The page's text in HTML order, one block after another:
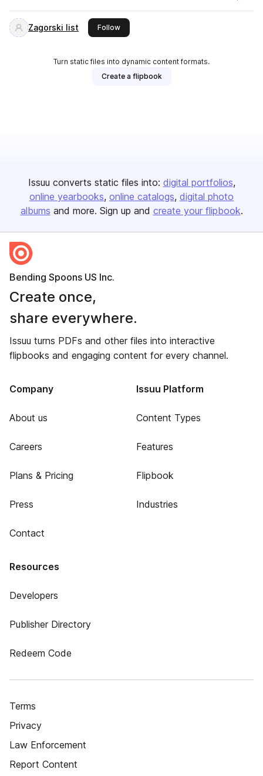
Zagorski list Followthis publisher
Turn static files into dynamic content formats.
Create a flipbook
Issuu converts static files into: digital portfolios
online yearbooks online catalogs digital photo
albums and more. Sign up and create your flipbook.
Bending Spoons US Inc.
Create once,
share everywhere.
Issuu turns PDFs and other files into interactive
flipbooks and engaging content for every channel.
Company
About us
Careers
Plans & Pricing
Press
Contact
Issuu Platform
Content Types
Features
Flipbook
Industries
Resources
Developers
Publisher Directory
Redeem Code
Terms
Privacy
Law Enforcement
Report Content